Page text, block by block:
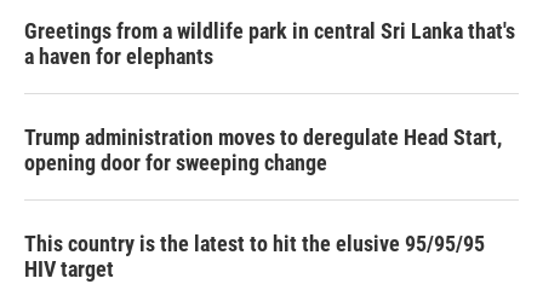
Greetings from a wildlife park in central Sri Lanka that's
a haven for elephants
Trump administration moves to deregulate Head Start,
opening door for sweeping change
This country is the latest to hit the elusive 95/95/95
HIV target